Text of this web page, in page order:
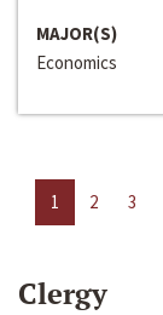
MAJOR(S)
Economics
1 2 3
Clergy